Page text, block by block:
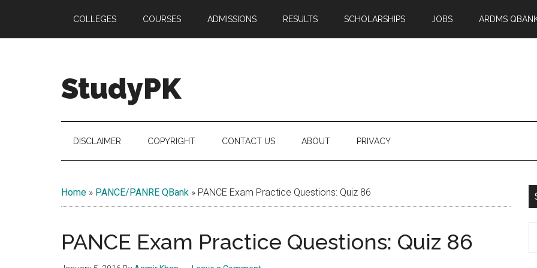
main
secondary
primary
COLLEGES COURSES ADMISSIONS RESULTS SCHOLARSHIPS JOBS ARDMS
StudyPK
DISCLAIMER COPYRIGHT CONTACT US ABOUT PRIVACY
Home » PANCE/PANRE QBank » PANCE Exam Practice Questions: Quiz 86
PANCE Exam Practice Questions: Quiz 86